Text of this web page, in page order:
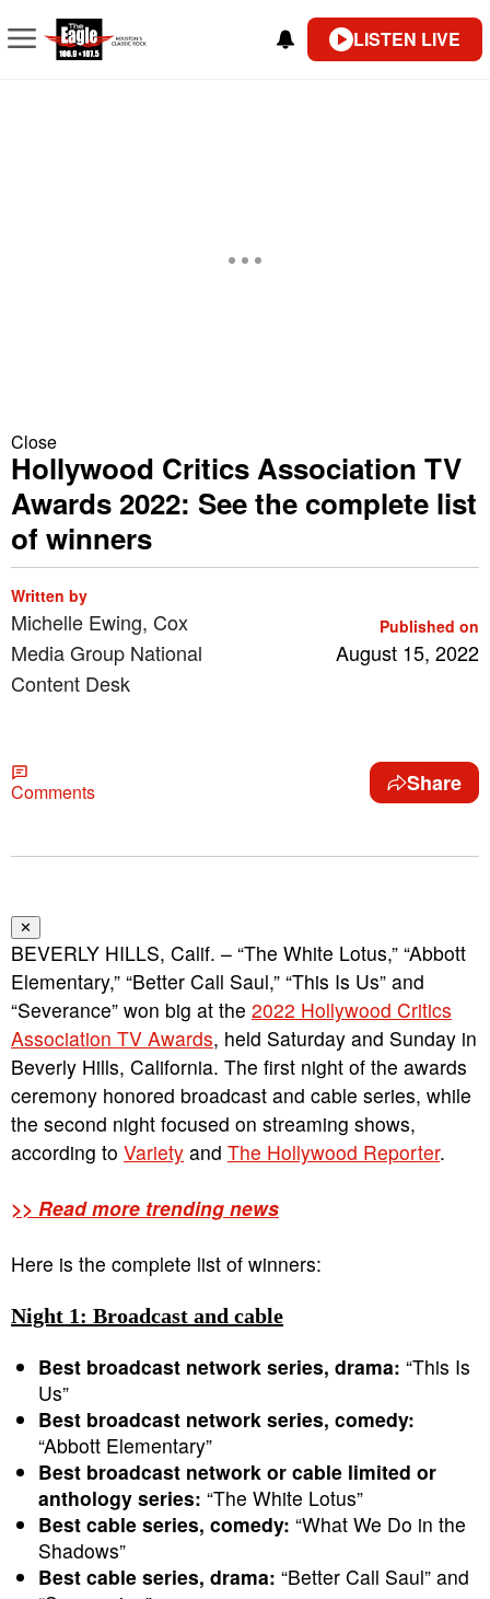
LISTEN LIVE
Close
Hollywood Critics Association TV
Awards 2022: See the complete list
of winners
Written by
Michelle Ewing, Cox
Media Group National
Content Desk
Published on
August 15, 2022
Comments Share
✕
BEVERLY HILLS, Calif. – “The White Lotus,” “Abbott
Elementary,” “Better Call Saul,” “This Is Us” and
“Severance” won big at the 2022 Hollywood Critics
Association TV Awards, held Saturday and Sunday in
Beverly Hills, California. The first night of the awards
ceremony honored broadcast and cable series, while
the second night focused on streaming shows,
according to Variety and The Hollywood Reporter.
>> Read more trending news
Here is the complete list of winners:
Night 1: Broadcast and cable
Best broadcast network series, drama: “This Is
Us”
Best broadcast network series, comedy:
“Abbott Elementary”
Best broadcast network or cable limited or
anthology series: “The White Lotus”
Best cable series, comedy: “What We Do in the
Shadows”
Best cable series, drama: “Better Call Saul” and